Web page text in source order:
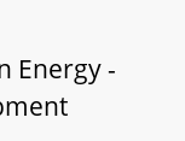
Energy -